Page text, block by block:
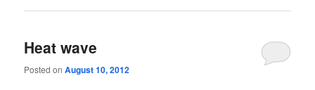
Heat wave
Posted onAugust 10, 2012